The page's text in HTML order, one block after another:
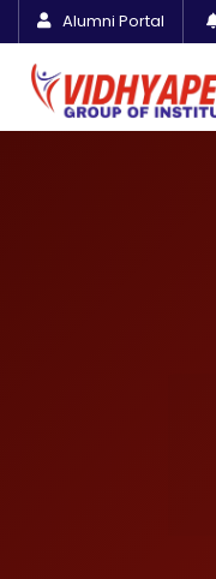
Alumni Portal